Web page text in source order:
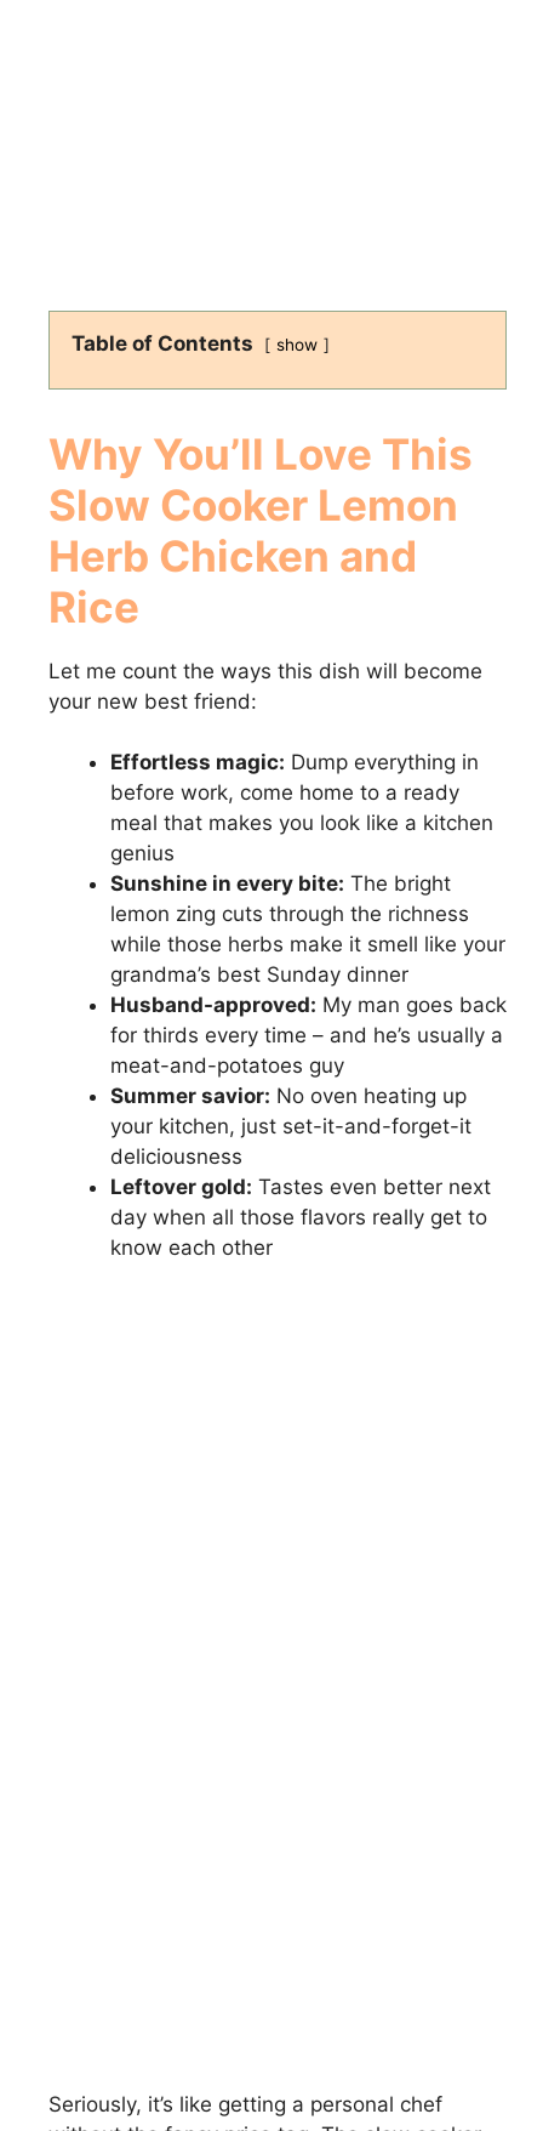
Table of Contents show
Why You’ll Love This
Slow Cooker Lemon
Herb Chicken and
Rice
Let me count the ways this dish will become
your new best friend:
Effortless magic: Dump everything in
before work, come home to a ready
meal that makes you look like a kitchen
genius
Sunshine in every bite: The bright
lemon zing cuts through the richness
while those herbs make it smell like your
grandma’s best Sunday dinner
Husband-approved: My man goes back
for thirds every time – and he’s usually a
meat-and-potatoes guy
Summer savior: No oven heating up
your kitchen, just set-it-and-forget-it
deliciousness
Leftover gold: Tastes even better next
day when all those flavors really get to
know each other
Seriously, it’s like getting a personal chef